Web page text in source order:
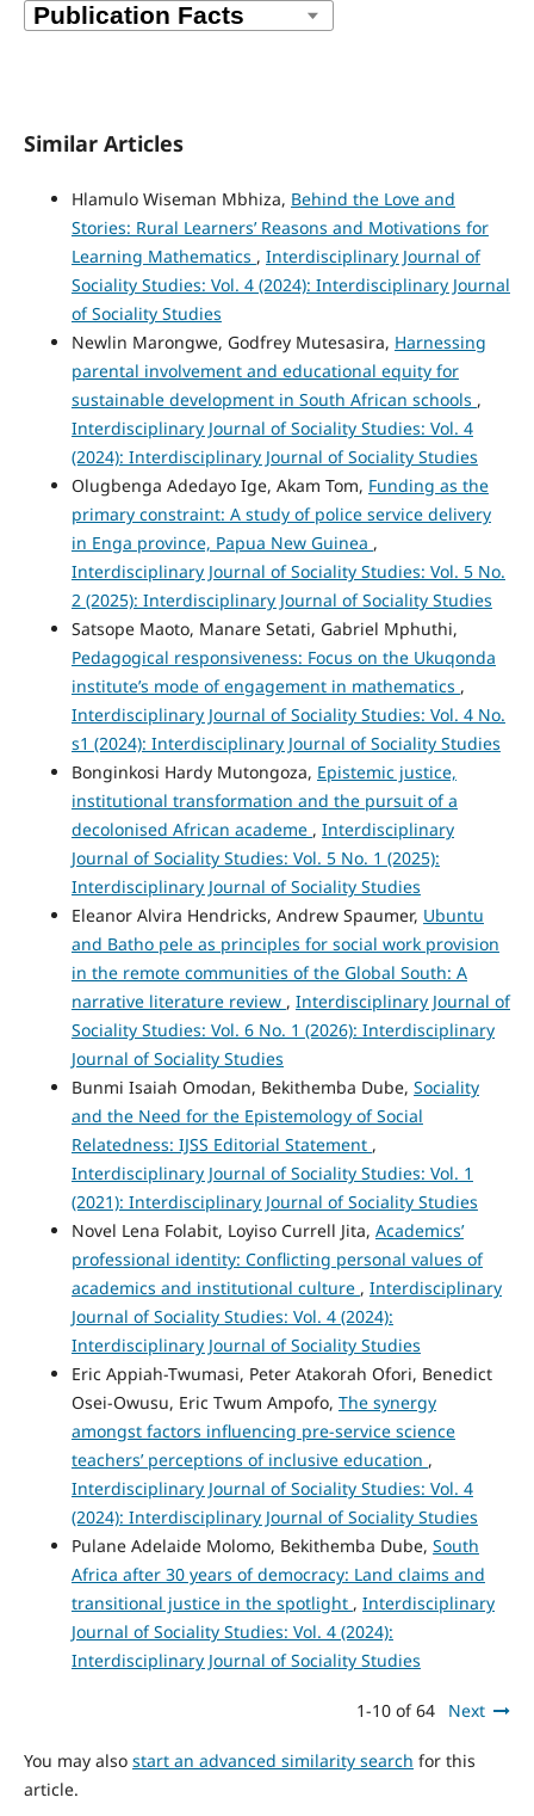
Similar Articles
Hlamulo Wiseman Mbhiza, Behind the Love and
Stories: Rural Learners’ Reasons and Motivations for
Learning Mathematics , Interdisciplinary Journal of
Sociality Studies: Vol. 4 (2024): Interdisciplinary Journal
of Sociality Studies
Newlin Marongwe, Godfrey Mutesasira, Harnessing
parental involvement and educational equity for
sustainable development in South African schools ,
Interdisciplinary Journal of Sociality Studies: Vol. 4
(2024): Interdisciplinary Journal of Sociality Studies
Olugbenga Adedayo Ige, Akam Tom, Funding as the
primary constraint: A study of police service delivery
in Enga province, Papua New Guinea ,
Interdisciplinary Journal of Sociality Studies: Vol. 5 No.
2 (2025): Interdisciplinary Journal of Sociality Studies
Satsope Maoto, Manare Setati, Gabriel Mphuthi,
Pedagogical responsiveness: Focus on the Ukuqonda
institute’s mode of engagement in mathematics ,
Interdisciplinary Journal of Sociality Studies: Vol. 4 No.
s1 (2024): Interdisciplinary Journal of Sociality Studies
Bonginkosi Hardy Mutongoza, Epistemic justice,
institutional transformation and the pursuit of a
decolonised African academe , Interdisciplinary
Journal of Sociality Studies: Vol. 5 No. 1 (2025):
Interdisciplinary Journal of Sociality Studies
Eleanor Alvira Hendricks, Andrew Spaumer, Ubuntu
and Batho pele as principles for social work provision
in the remote communities of the Global South: A
narrative literature review , Interdisciplinary Journal of
Sociality Studies: Vol. 6 No. 1 (2026): Interdisciplinary
Journal of Sociality Studies
Bunmi Isaiah Omodan, Bekithemba Dube, Sociality
and the Need for the Epistemology of Social
Relatedness: IJSS Editorial Statement ,
Interdisciplinary Journal of Sociality Studies: Vol. 1
(2021): Interdisciplinary Journal of Sociality Studies
Novel Lena Folabit, Loyiso Currell Jita, Academics’
professional identity: Conflicting personal values of
academics and institutional culture , Interdisciplinary
Journal of Sociality Studies: Vol. 4 (2024):
Interdisciplinary Journal of Sociality Studies
Eric Appiah-Twumasi, Peter Atakorah Ofori, Benedict
Osei-Owusu, Eric Twum Ampofo, The synergy
amongst factors influencing pre-service science
teachers’ perceptions of inclusive education ,
Interdisciplinary Journal of Sociality Studies: Vol. 4
(2024): Interdisciplinary Journal of Sociality Studies
Pulane Adelaide Molomo, Bekithemba Dube, South
Africa after 30 years of democracy: Land claims and
transitional justice in the spotlight , Interdisciplinary
Journal of Sociality Studies: Vol. 4 (2024):
Interdisciplinary Journal of Sociality Studies
1-10 of 64 Next
You may also start an advanced similarity search for this
article.